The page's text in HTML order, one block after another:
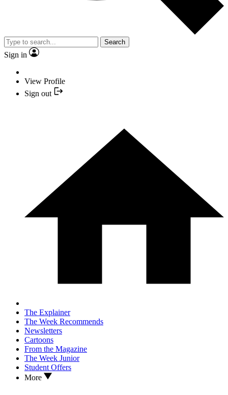
Search
Sign in
View Profile
Sign out
The Explainer
The Week Recommends
Newsletters
Cartoons
From the Magazine
The Week Junior
Student Offers
More